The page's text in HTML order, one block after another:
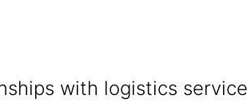
with logistics service